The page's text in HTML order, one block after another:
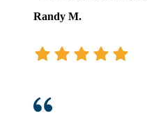
Randy M.